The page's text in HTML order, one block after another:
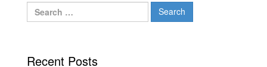
Search
for:
Recent Posts